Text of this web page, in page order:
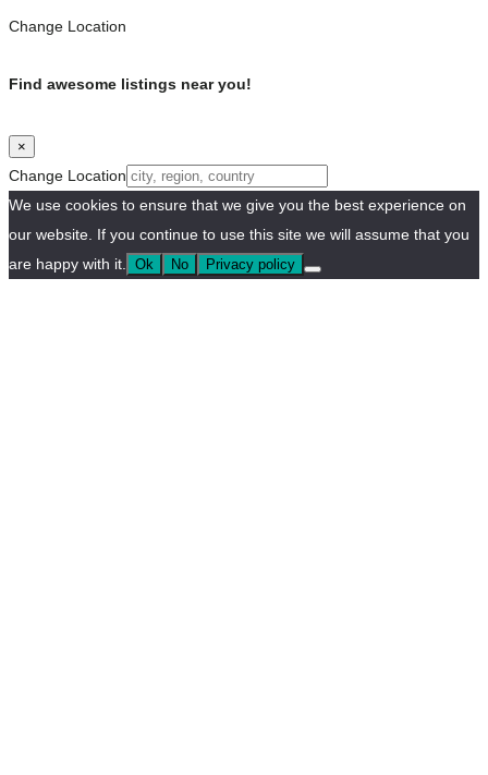
Change Location
Find awesome listings near you!
×
Change Location
We use cookies to ensure that we give you the best experience on
our website. If you continue to use this site we will assume that you
are happy with it.
Ok No Privacy policy